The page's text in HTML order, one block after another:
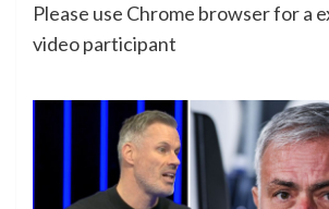
Please use Chrome browser for a
video participant